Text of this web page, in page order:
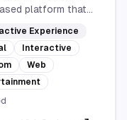
platform that
personalized
stories. With
narratives and
storytelling, it
Experience
Interactive
Web